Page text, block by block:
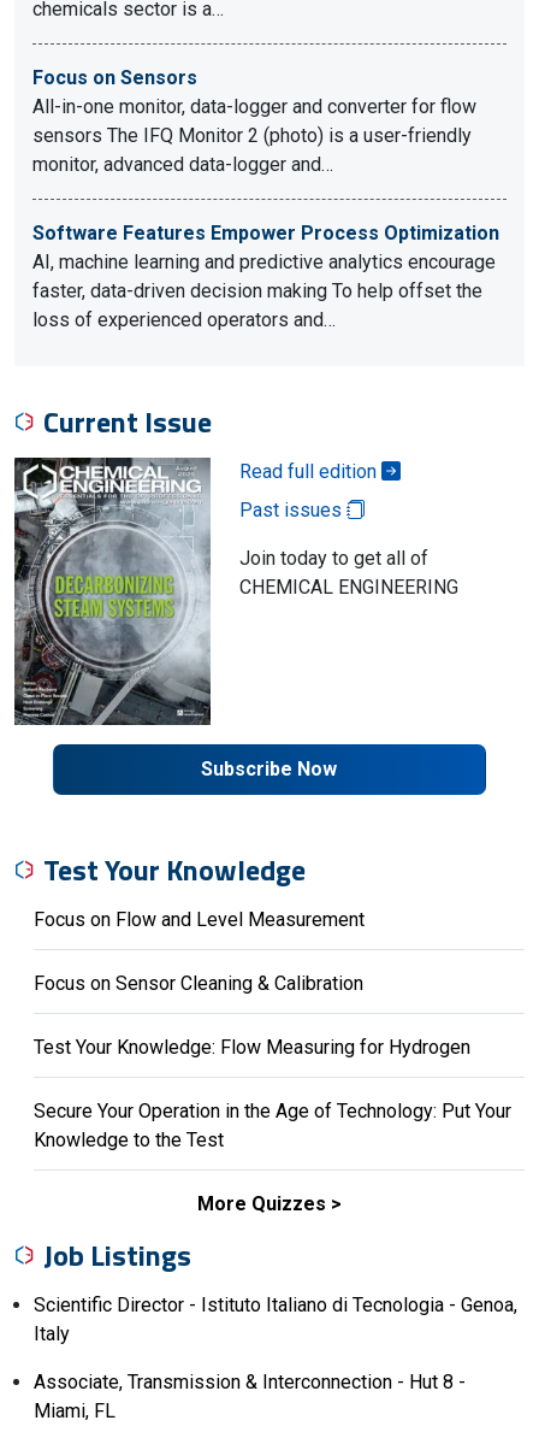
chemicals sector is a…
Focus on Sensors
All-in-one monitor, data-logger and converter for flow
sensors The IFQ Monitor 2 (photo) is a user-friendly
monitor, advanced data-logger and…
Software Features Empower Process Optimization
AI, machine learning and predictive analytics encourage
faster, data-driven decision making To help offset the
loss of experienced operators and…
Current Issue
Read full edition
Past issues
Join today to get all of
CHEMICAL ENGINEERING
Subscribe Now
Test Your Knowledge
Focus on Flow and Level Measurement
Focus on Sensor Cleaning & Calibration
Test Your Knowledge: Flow Measuring for Hydrogen
Secure Your Operation in the Age of Technology: Put Your
Knowledge to the Test
More Quizzes
Job Listings
Scientific Director - Istituto Italiano di Tecnologia - Genoa,
Italy
Associate, Transmission & Interconnection - Hut 8 -
Miami, FL